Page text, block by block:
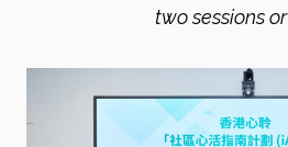
two sessions